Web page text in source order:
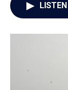
LISTEN